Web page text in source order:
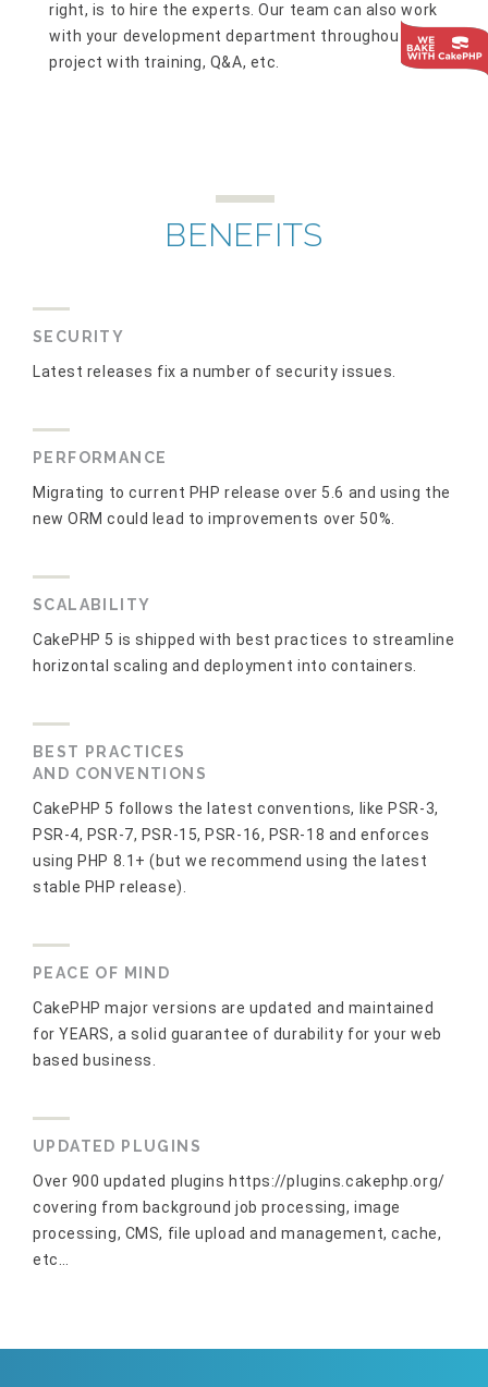
right, is to hire the experts. Our team can also work
with your development department throughout the
project with training, Q&A, etc.
BENEFITS
SECURITY
Latest releases fix a number of security issues.
PERFORMANCE
Migrating to current PHP release over 5.6 and using the
new ORM could lead to improvements over 50%.
SCALABILITY
CakePHP 5 is shipped with best practices to streamline
horizontal scaling and deployment into containers.
BEST PRACTICES
AND CONVENTIONS
CakePHP 5 follows the latest conventions, like PSR-3,
PSR-4, PSR-7, PSR-15, PSR-16, PSR-18 and enforces
using PHP 8.1+ (but we recommend using the latest
stable PHP release).
PEACE OF MIND
CakePHP major versions are updated and maintained
for YEARS, a solid guarantee of durability for your web
based business.
UPDATED PLUGINS
Over 900 updated plugins https://plugins.cakephp.org/
covering from background job processing, image
processing, CMS, file upload and management, cache,
etc…